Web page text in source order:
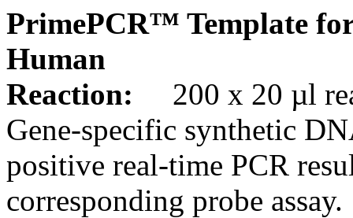
PrimePCR™ Template
Human
Reaction:
200 x 20 µl
Gene-specific synthetic
positive real-time PCR
corresponding probe assay.